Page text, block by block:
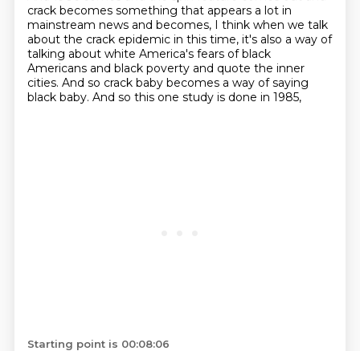
crack becomes something that appears a lot in
mainstream news and becomes, I think when we talk
about the crack epidemic in this time, it's also a way of
talking about white America's fears of black
Americans and black poverty and quote the inner
cities. And so crack baby becomes a way of saying
black baby. And so this one study is done in 1985,
Starting point is 00:08:06